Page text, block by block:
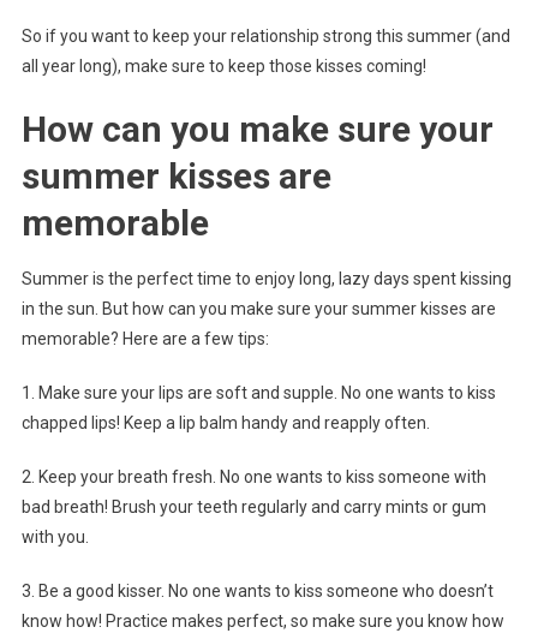
So if you want to keep your relationship strong this summer (and
all year long), make sure to keep those kisses coming!
How can you make sure your
summer kisses are
memorable
Summer is the perfect time to enjoy long, lazy days spent kissing
in the sun. But how can you make sure your summer kisses are
memorable? Here are a few tips:
1. Make sure your lips are soft and supple. No one wants to kiss
chapped lips! Keep a lip balm handy and reapply often.
2. Keep your breath fresh. No one wants to kiss someone with
bad breath! Brush your teeth regularly and carry mints or gum
with you.
3. Be a good kisser. No one wants to kiss someone who doesn’t
know how! Practice makes perfect, so make sure you know how